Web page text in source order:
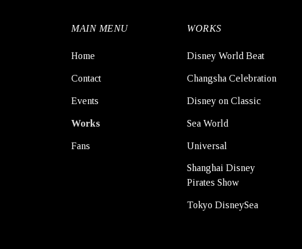
MAIN MENU
Home
Contact
Events
Works
Fans
WORKS
Disney World Beat
Changsha Celebration
Disney on Classic
Sea World
Universal
Shanghai Disney
Pirates Show
Tokyo DisneySea